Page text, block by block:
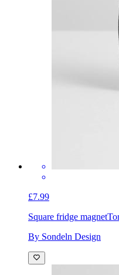
£7.99
Square fridge magnet
By Sondeln Design